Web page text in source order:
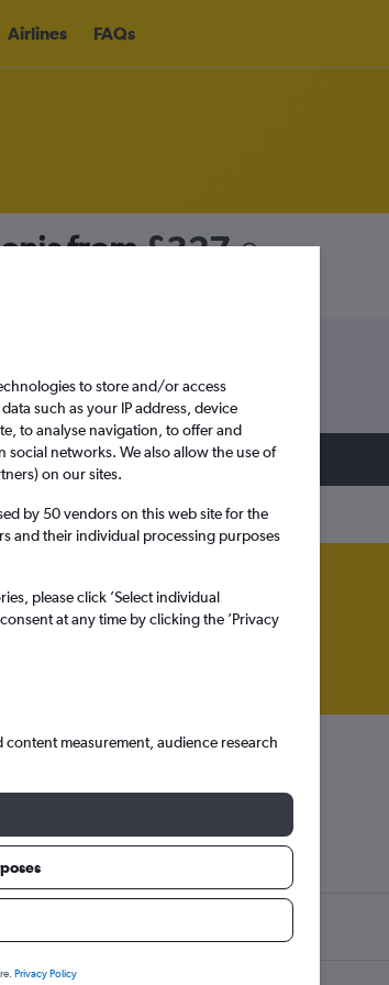
Airlines FAQs
from£327
Sun 13/9
Denis
to store and/or access
such as your IP address, device
to analyse navigation, to offer and
social networks. We also allow the use of
on our sites.
by 50 vendors on this web site for the
and their individual processing purposes
please click ’Select individual
at any time by clicking the ’Privacy
measurement, audience research
Privacy Policy